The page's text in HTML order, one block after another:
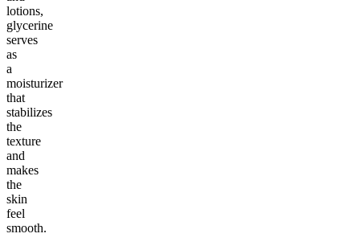
lotions,
glycerine
serves
as
a
moisturizer
that
stabilizes
the
texture
and
makes
the
skin
feel
smooth.